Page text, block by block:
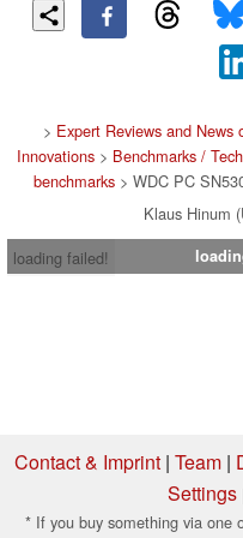
> Expert Reviews and News
Innovations> Benchmarks / Tech
benchmarks > WDC PC
Klaus Hinum
loading failed!
Contact & Imprint| Team|
Settings
* If you buy something via one